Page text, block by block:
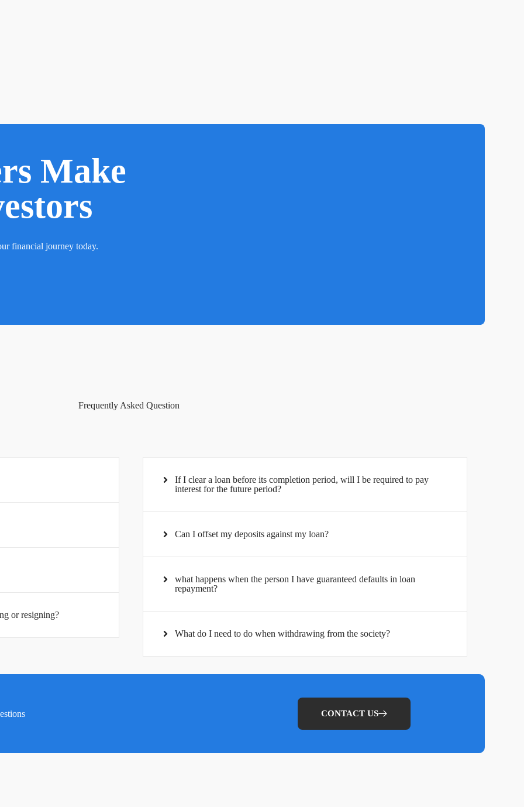
Make
financial journey today.
Frequently Asked Question
or resigning?
If I clear a loan before its completion period, will I be required to pay
interest for the future period?
Can I offset my deposits against my loan?
what happens when the person I have guaranteed defaults in loan
repayment?
What do I need to do when withdrawing from the society?
CONTACT US